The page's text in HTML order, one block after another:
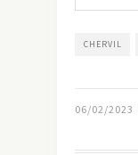
CHERVIL
06/02/2023